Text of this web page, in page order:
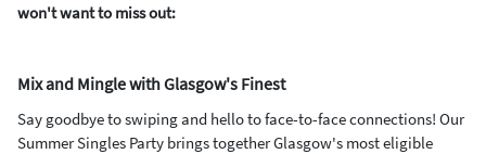
won't want to miss out:
Mix and Mingle with Glasgow's Finest
Say goodbye to swiping and hello to face-to-face connections! Our
Summer Singles Party brings together Glasgow's most eligible